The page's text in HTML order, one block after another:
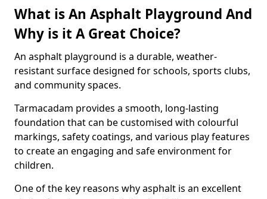
What is An Asphalt Playground And
Why is it A Great Choice?
An asphalt playground is a durable, weather-
resistant surface designed for schools, sports clubs,
and community spaces.
Tarmacadam provides a smooth, long-lasting
foundation that can be customised with colourful
markings, safety coatings, and various play features
to create an engaging and safe environment for
children.
One of the key reasons why asphalt is an excellent